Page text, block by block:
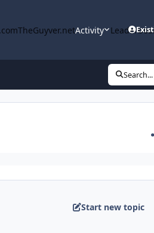
TheGuyver.netActivity
Search...
Start new topic